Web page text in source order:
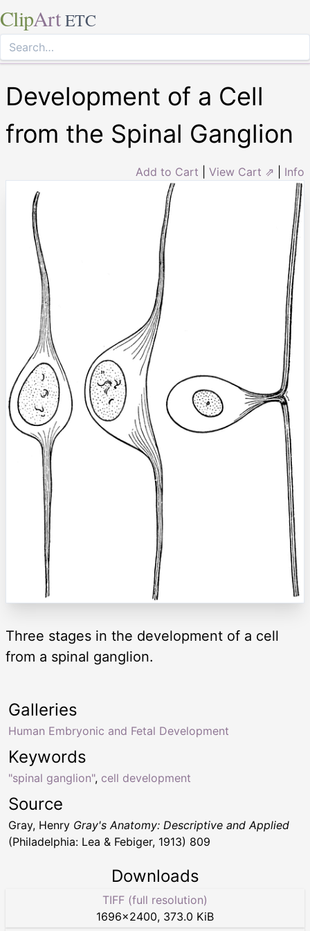
ClipArt ETC
Development of a Cell
from the Spinal Ganglion
Add to Cart View Cart ⇗ Info
Three stages in the development of a cell
from a spinal ganglion.
Keywords
"spinal ganglion", cell development
Galleries
Human Embryonic and Fetal Development
Source
Gray, Henry Gray's Anatomy: Descriptive and Applied
(Philadelphia: Lea & Febiger, 1913) 809
Downloads
TIFF (full resolution)
1696×2400, 373.0 KiB